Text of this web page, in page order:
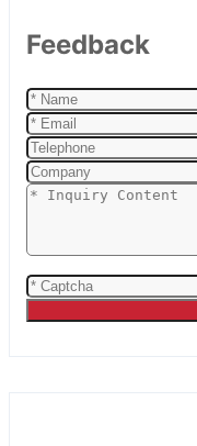
Feedback